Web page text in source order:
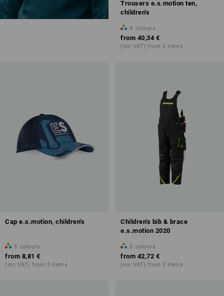
Trousers e.s.motion ten,
children's
4 colours
from 40,34 €
(inc VAT) from 3 items
Cap e.s.motion, children's
5 colours
from 8,81 €
(inc VAT) from 3 items
Children's bib & brace
e.s.motion 2020
3 colours
from 42,72 €
(inc VAT) from 3 items